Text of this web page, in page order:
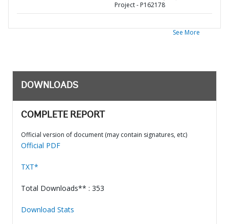
Project - P162178
See More
DOWNLOADS
COMPLETE REPORT
Official version of document (may contain signatures, etc)
Official PDF
TXT*
Total Downloads** : 353
Download Stats